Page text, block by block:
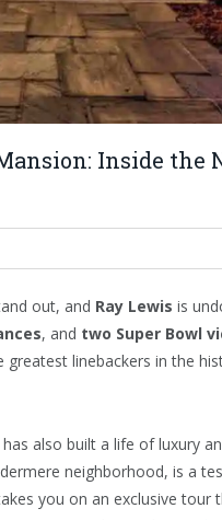
Inside the
out, and Ray Lewis is
, and two Super Bowl
greatest linebackers in the
also built a life of luxury
neighborhood, is a
you on an exclusive tour